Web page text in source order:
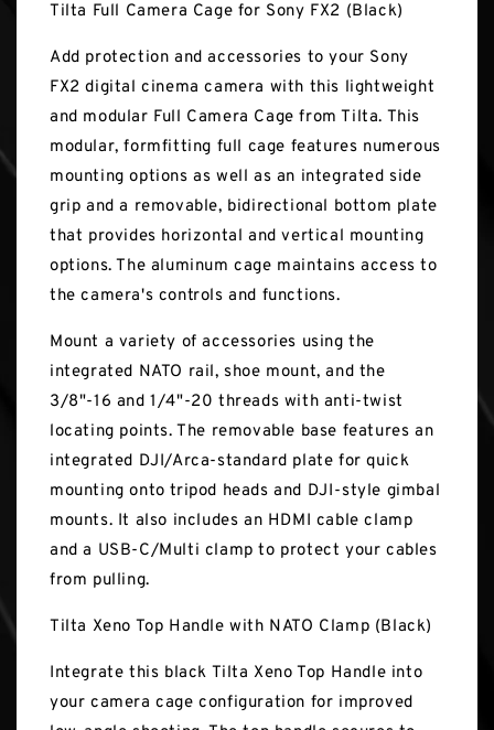
Tilta Full Camera Cage for Sony FX2 (Black)
Add protection and accessories to your Sony
FX2 digital cinema camera with this lightweight
and modular Full Camera Cage from Tilta. This
modular, formfitting full cage features numerous
mounting options as well as an integrated side
grip and a removable, bidirectional bottom plate
that provides horizontal and vertical mounting
options. The aluminum cage maintains access to
the camera's controls and functions.
Mount a variety of accessories using the
integrated NATO rail, shoe mount, and the
3/8"-16 and 1/4"-20 threads with anti-twist
locating points. The removable base features an
integrated DJI/Arca-standard plate for quick
mounting onto tripod heads and DJI-style gimbal
mounts. It also includes an HDMI cable clamp
and a USB-C/Multi clamp to protect your cables
from pulling.
Tilta Xeno Top Handle with NATO Clamp (Black)
Integrate this black Tilta Xeno Top Handle into
your camera cage configuration for improved